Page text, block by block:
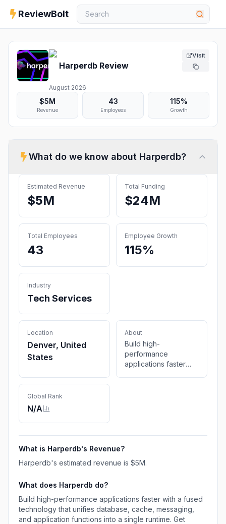
ReviewBolt
Harperdb Review
August 2026
Visit
$5M
Revenue
43
Employees
115%
Growth
What do we know about Harperdb?
Estimated Revenue
$5M
Total Funding
$24M
Total Employees
43
Employee Growth
115%
Industry
Tech Services
Location
Denver, United
States
About
Build high-
performance
applications faster
runtime. Get global
before.
Global Rank
N/A
What is Harperdb's Revenue?
Harperdb's estimated revenue is $5M.
What does Harperdb do?
Build high-performance applications faster with a fused
technology that unifies database, cache, messaging,
and application functions into a single runtime. Get